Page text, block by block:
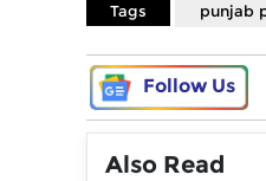
Tags punjab
Follow Us
Also Read